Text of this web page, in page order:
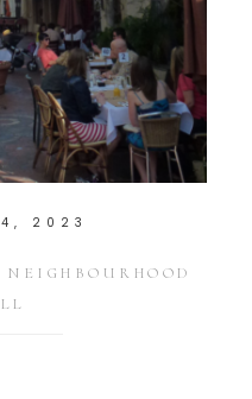
4, 2023
NEIGHBOURHOOD